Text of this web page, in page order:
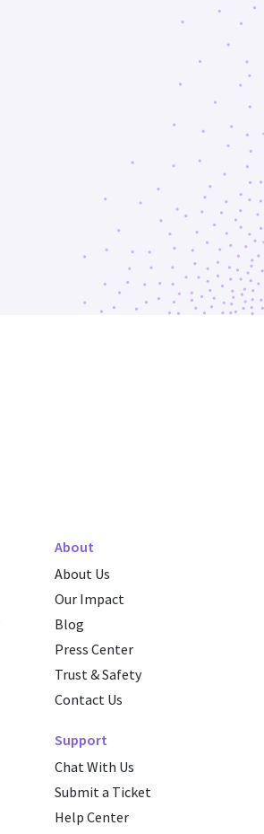
About
About Us
Our Impact
Blog
Press Center
Trust & Safety
Contact Us
Support
Chat With Us
Submit a Ticket
Help Center